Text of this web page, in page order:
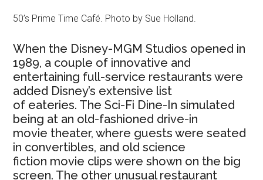
50’s Prime Time Café. Photo by Sue Holland.
When the Disney-MGM Studios opened in
1989, a couple of innovative and
entertaining full-service restaurants were
added Disney’s extensive list
of eateries. The Sci-Fi Dine-In simulated
being at an old-fashioned drive-in
movie theater, where guests were seated
in convertibles, and old science
fiction movie clips were shown on the big
screen. The other unusual restaurant